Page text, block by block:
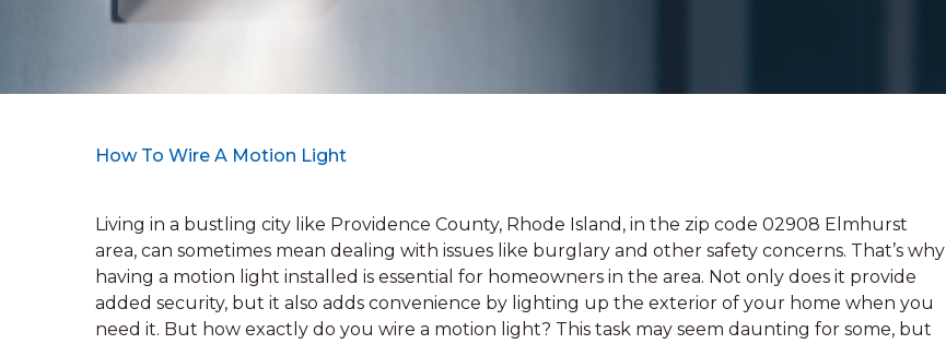
How To Wire A Motion Light
Living in a bustling city like Providence County, Rhode Island, in the zip code 02908 Elmhurst
area, can sometimes mean dealing with issues like burglary and other safety concerns. That’s why
having a motion light installed is essential for homeowners in the area. Not only does it provide
added security, but it also adds convenience by lighting up the exterior of your home when you
need it. But how exactly do you wire a motion light? This task may seem daunting for some, but